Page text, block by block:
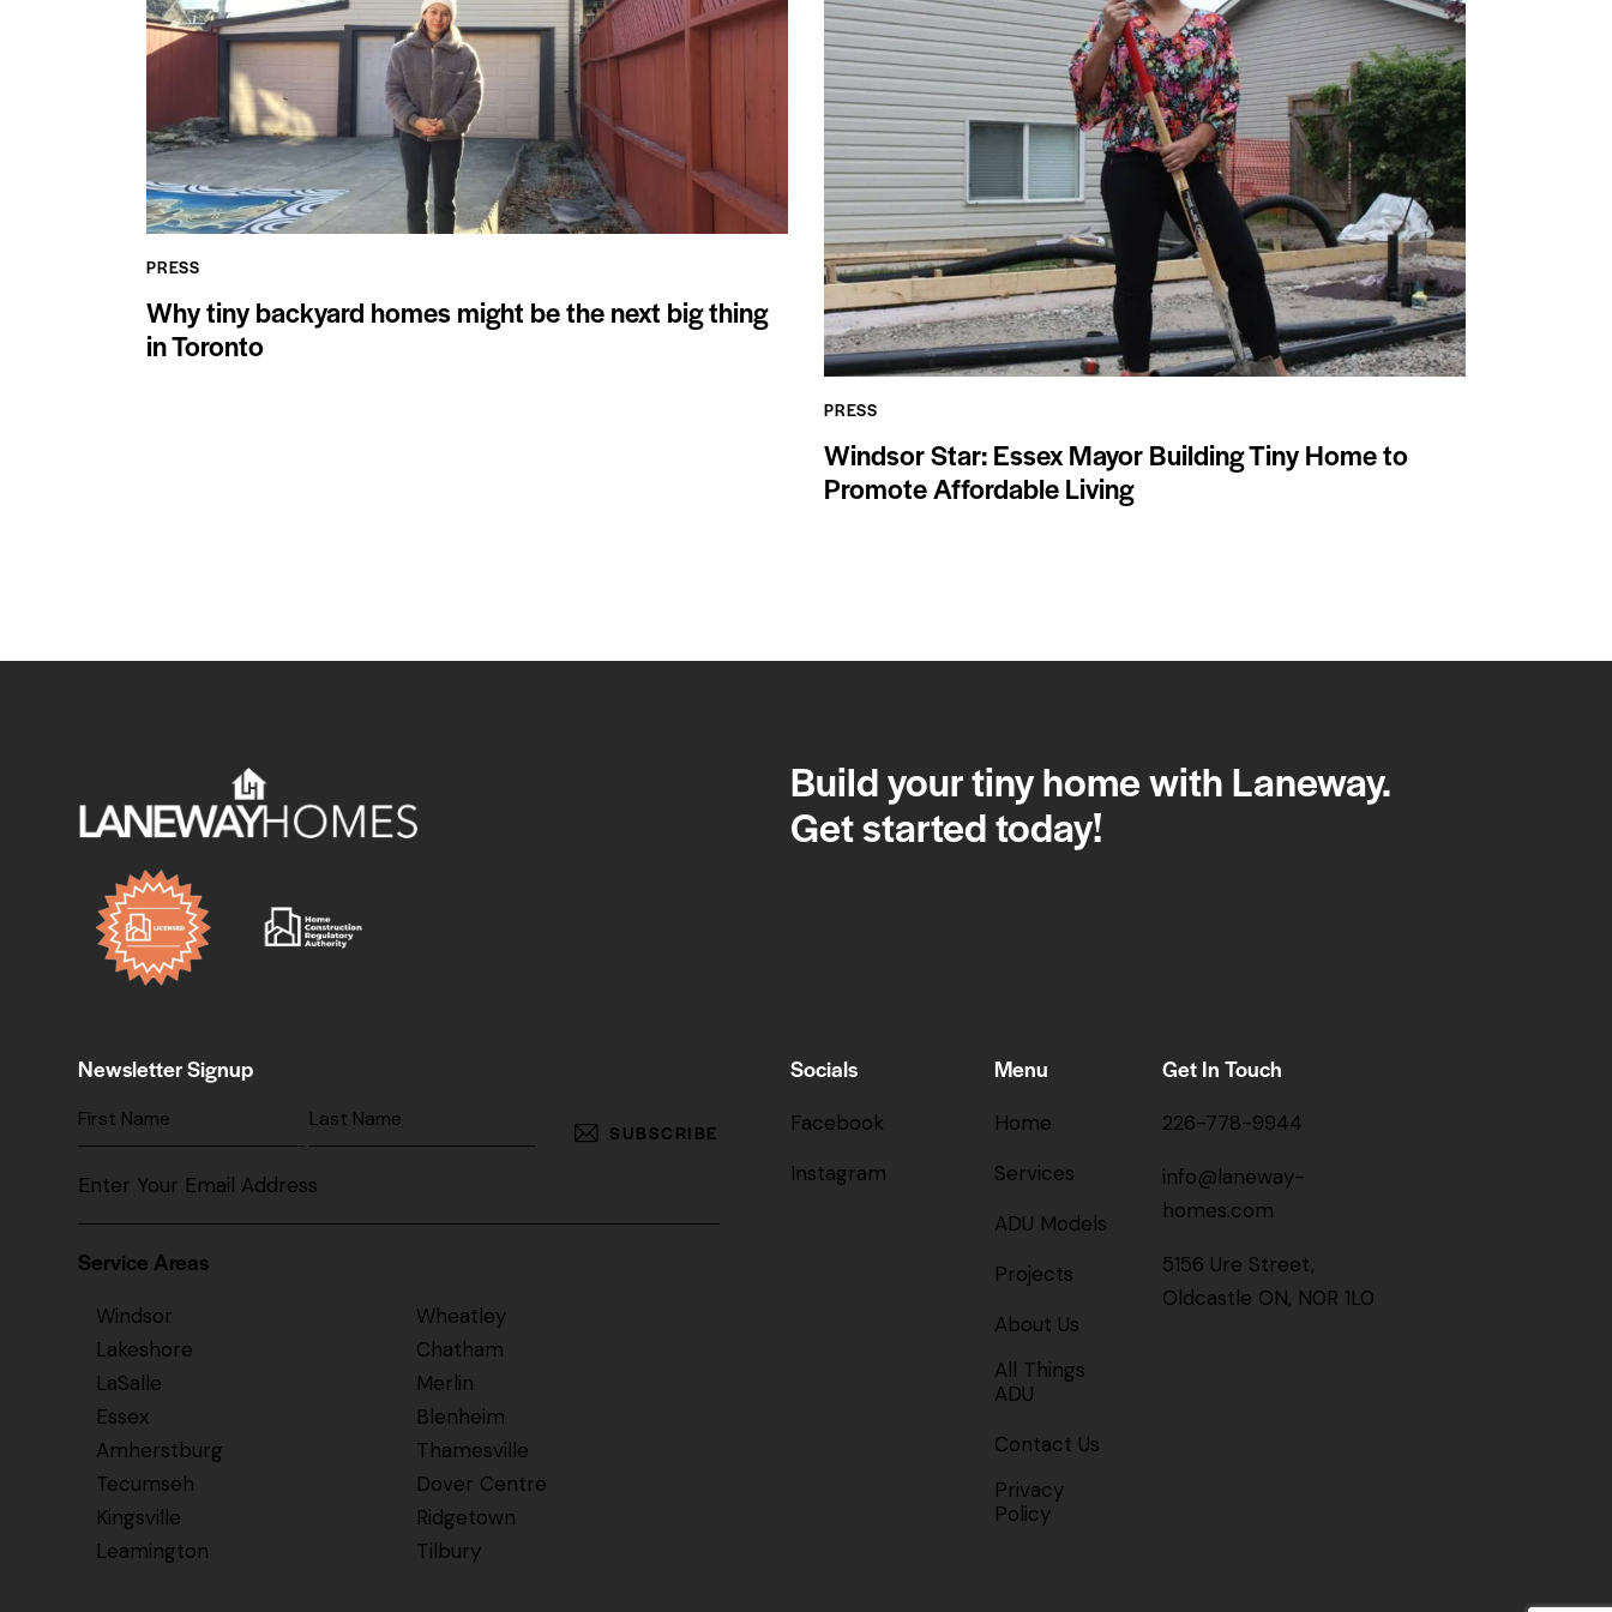
PRESS
Why tiny backyard homes might be the next big thing
in Toronto
PRESS
Windsor Star: Essex Mayor Building Tiny Home to
Promote Affordable Living
Build your tiny home with Laneway.
Get started today!
Newsletter Signup
SUBSCRIBE
Service Areas
Windsor
Lakeshore
LaSalle
Essex
Amherstburg
Tecumseh
Kingsville
Leamington
Wheatley
Chatham
Merlin
Blenheim
Thamesville
Dover Centre
Ridgetown
Tilbury
Socials
Facebook
Instagram
Menu
Home
Services
ADU Models
Projects
About Us
All Things
ADU
Contact Us
Privacy
Policy
Get In Touch
226-778-9944
info@laneway-
homes.com
5156 Ure Street,
Oldcastle ON, N0R 1L0